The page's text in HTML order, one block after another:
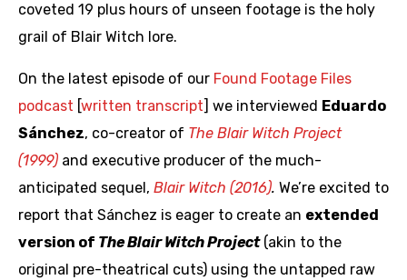
coveted 19 plus hours of unseen footage is the holy
grail of Blair Witch lore.
On the latest episode of our Found Footage Files
podcast written transcript ] we interviewed Eduardo
Sánchez, co-creator of The Blair Witch Project
(1999) and executive producer of the much-
anticipated sequel, Blair Witch (2016). We’re excited to
report that Sánchez is eager to create an extended
version of The Blair Witch Project (akin to the
original pre-theatrical cuts) using the untapped raw